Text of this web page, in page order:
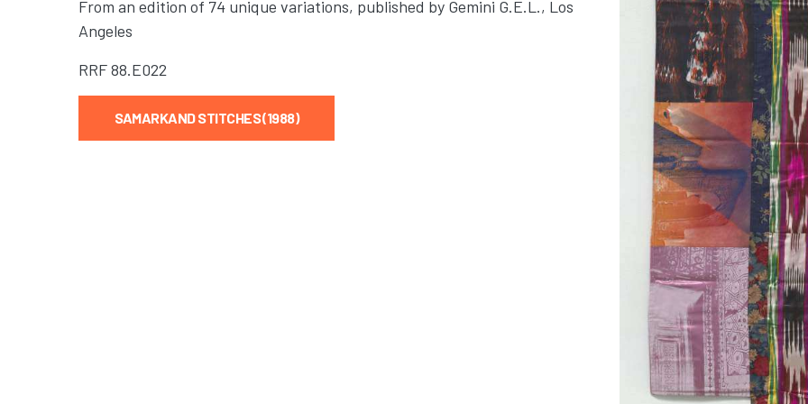
From an edition of 74 unique variations, published by Gemini G.E.L., Los
Angeles
RRF88.E022
SAMARKAND STITCHES (1988)